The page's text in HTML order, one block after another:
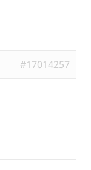
#17014257